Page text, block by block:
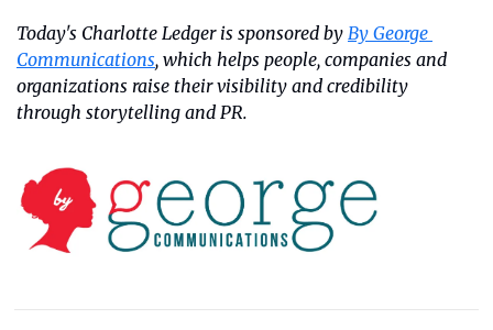
Today's Charlotte Ledger is sponsored by By George
Communications, which helps people, companies and
organizations raise their visibility and credibility
through storytelling and PR.